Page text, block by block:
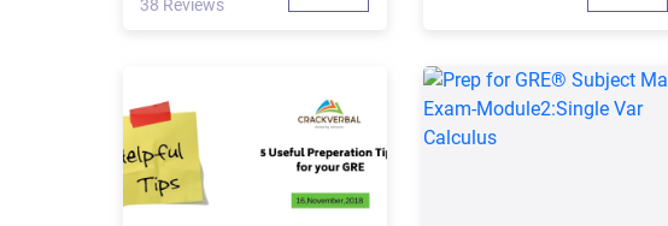
38 Reviews